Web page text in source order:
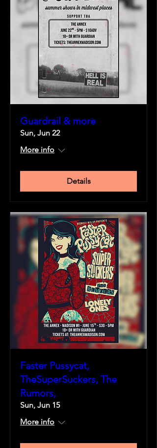
Guardrail & more
Sun, Jun 22
More info
Details
Faster Pussycat,
TheSuperSuckers, The
Rumors,
Sun, Jun 15
More info